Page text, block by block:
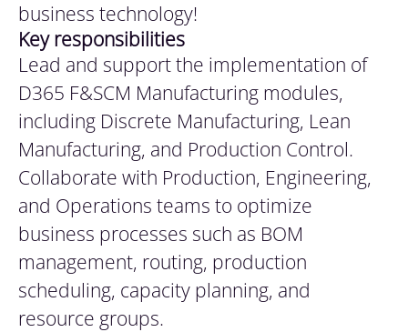
business technology!
Key responsibilities
Lead and support the implementation of
D365 F&SCM Manufacturing modules,
including Discrete Manufacturing, Lean
Manufacturing, and Production Control.
Collaborate with Production, Engineering,
and Operations teams to optimize
business processes such as BOM
management, routing, production
scheduling, capacity planning, and
resource groups.